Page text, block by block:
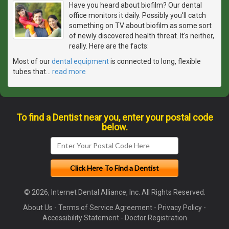
Have you heard about biofilm? Our dental
office monitors it daily. Possibly you'll catch
something on TV about biofilm as some sort
of newly discovered health threat. It's neither,
really. Here are the facts:
Most of ourdental equipmentis connected to long, flexible
tubes that
read more
To find a Dentist near you, enter your postal code
below.
© 2026, Internet Dental Alliance, Inc. All Rights Reserved.
About Us - Terms of Service Agreement - Privacy Policy -
Accessibility Statement- Doctor Registration